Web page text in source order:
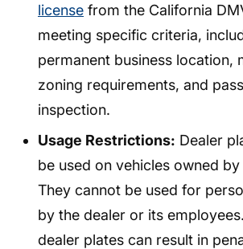
license from the California
meeting specific criteria,
permanent business location,
zoning requirements, and
inspection.
Usage Restrictions: Dealer
be used on vehicles owned
They cannot be used for
by the dealer or its
dealer plates can result in